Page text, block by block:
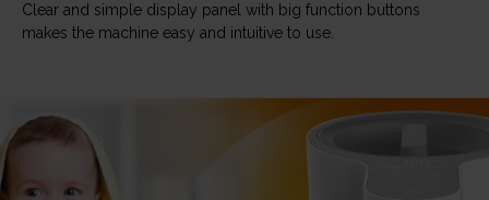
Clear and simple display panel with big function buttons
makes the machine easy and intuitive to use.